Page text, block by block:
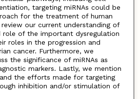
targeting miRNAs could be
for the treatment of human
our current understanding of
of the important dysregulation
roles in the progression and
cancer. Furthermore, we
the significance of miRNAs as
markers. Lastly, we mention
the efforts made for targeting
inhibition and/or stimulation of